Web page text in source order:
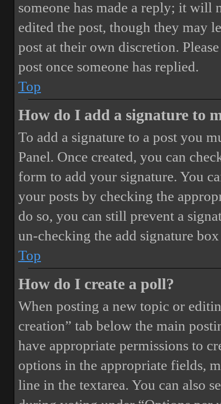
someone has made a reply; it will
edited the post, though they may
post at their own discretion.
post once someone has replied.
Top
How do I add a signature to
To add a signature to a post you
Panel. Once created, you can
form to add your signature. You
your posts by checking the
do so, you can still prevent a
un-checking the add signature
Top
How do I create a poll?
When posting a new topic or
creation” tab below the main
have appropriate permissions to
options in the appropriate fields,
line in the textarea. You can also